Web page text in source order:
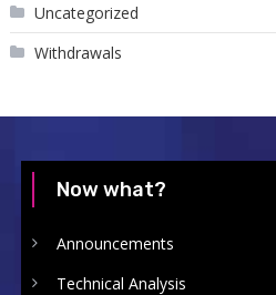
Uncategorized
Withdrawals
Now what?
Announcements
Technical Analysis